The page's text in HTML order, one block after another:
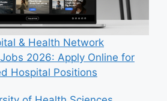
& Health Network
2026: Apply Online for
Hospital Positions